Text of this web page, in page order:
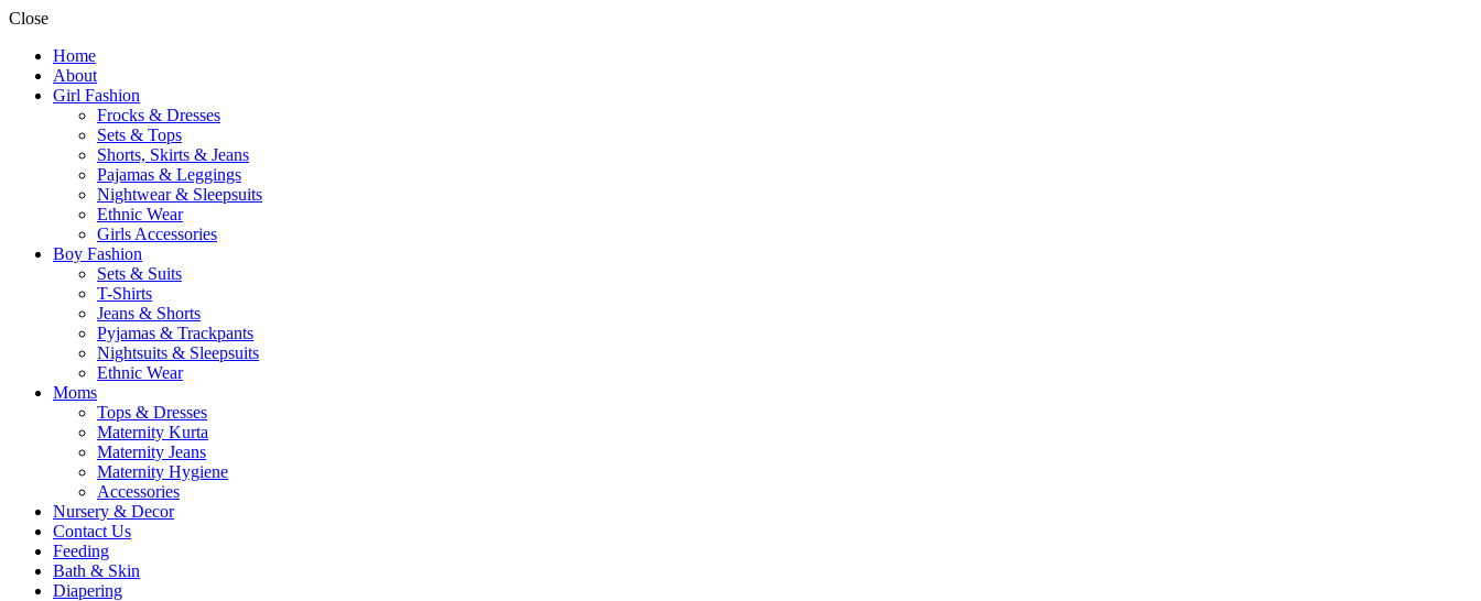
Close
Home
About
Girl Fashion
Frocks & Dresses
Sets & Tops
Shorts, Skirts & Jeans
Pajamas & Leggings
Nightwear & Sleepsuits
Ethnic Wear
Girls Accessories
Boy Fashion
Sets & Suits
T-Shirts
Jeans & Shorts
Pyjamas & Trackpants
Nightsuits & Sleepsuits
Ethnic Wear
Moms
Tops & Dresses
Maternity Kurta
Maternity Jeans
Maternity Hygiene
Accessories
Nursery & Decor
Contact Us
Feeding
Bath & Skin
Diapering